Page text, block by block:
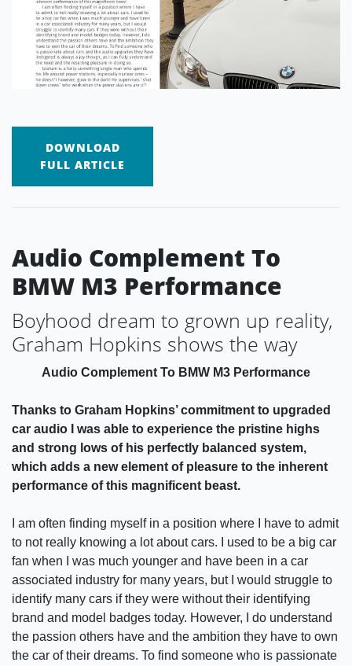
DOWNLOAD
FULL ARTICLE
Audio Complement To
BMW M3 Performance
Boyhood dream to grown up reality,
Graham Hopkins shows the way
Audio Complement To BMW M3 Performance
Thanks to Graham Hopkins’ commitment to upgraded
car audio I was able to experience the pristine highs
and strong lows of his perfectly balanced system,
which adds a new element of pleasure to the inherent
performance of this magnificent beast.
I am often finding myself in a position where I have to admit
to not really knowing a lot about cars. I used to be a big car
fan when I was much younger and have been in a car
associated industry for many years, but I would struggle to
identify many cars if they were without their identifying
brand and model badges today. However, I do understand
the passion others have and the ambition they have to own
the car of their dreams. To find someone who is passionate